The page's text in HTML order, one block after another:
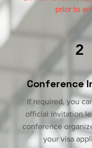
prior to
2
Conference
If required, you
official invitation
conference
your visa